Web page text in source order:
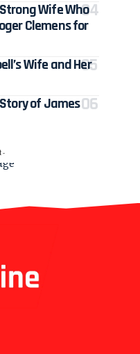
Wife Who
Clemens for
Wife and Her
of James
-